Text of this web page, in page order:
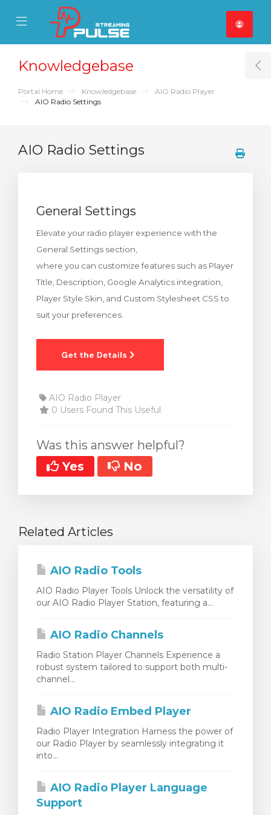
Mobile Menu
Mobile Menu
Knowledgebase
Portal Home Knowledgebase
AIO Radio Player
AIO Radio Settings
AIO Radio Settings
General Settings
Elevate your radio player experience with the
General Settings section,
where you can customize features such as Player
Title, Description, Google Analytics integration,
Player Style Skin, and Custom Stylesheet CSS to
suit your preferences.
AIO Radio Player
0 Users Found This Useful
Was this answer helpful?
Yes
No
Related Articles
AIO Radio Tools
AIO Radio Player Tools Unlock the versatility of
our AIO Radio Player Station, featuring a...
AIO Radio Channels
Radio Station Player Channels Experience a
robust system tailored to support both multi-
channel...
AIO Radio Embed Player
Radio Player Integration Harness the power of
our Radio Player by seamlessly integrating it
into...
AIO Radio Player Language
Support